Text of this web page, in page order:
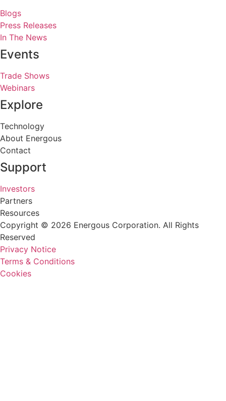
Blogs
Press Releases
In The News
Events
Trade Shows
Webinars
Explore
Technology
About Energous
Contact
Support
Investors
Partners
Resources
Copyright © 2026 Energous Corporation. All Rights
Reserved
Privacy Notice
Terms & Conditions
Cookies